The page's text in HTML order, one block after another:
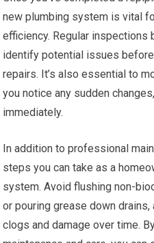
new plumbing system is vital
efficiency. Regular inspections
identify potential issues
repairs. It’s also essential to
you notice any sudden
immediately.
In addition to professional
steps you can take as a
system. Avoid flushing non-
or pouring grease down
clogs and damage over time.